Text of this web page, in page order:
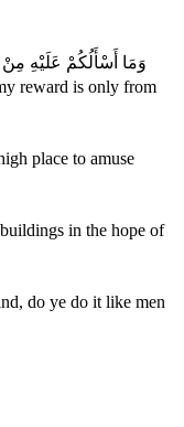
وَمَا أَسْأَلُكُمْ عَلَيْهِ
reward is only from
place to amuse
in the hope of
do ye do it like men